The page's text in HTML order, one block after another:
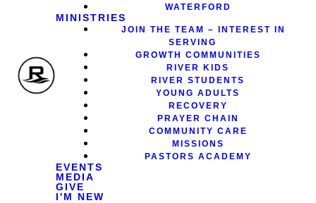
WATERFORD
MINISTRIES
JOIN THE TEAM – INTEREST IN
SERVING
GROWTH COMMUNITIES
RIVER KIDS
RIVER STUDENTS
YOUNG ADULTS
RECOVERY
PRAYER CHAIN
COMMUNITY CARE
MISSIONS
PASTORS ACADEMY
EVENTS
MEDIA
GIVE
I'M NEW